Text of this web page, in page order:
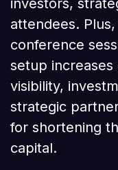
investors,
attendees.
conference
setup
visibility,
strategic
for shortening
capital.